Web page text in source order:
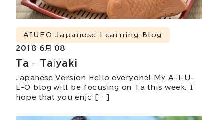
Ta – Taiyaki
AIUEO Japanese Learning Blog
2018 6月 08
Japanese Version Hello everyone! My A-I-U-
E-O blog will be focusing on Ta this week. I
hope that you enjo […]